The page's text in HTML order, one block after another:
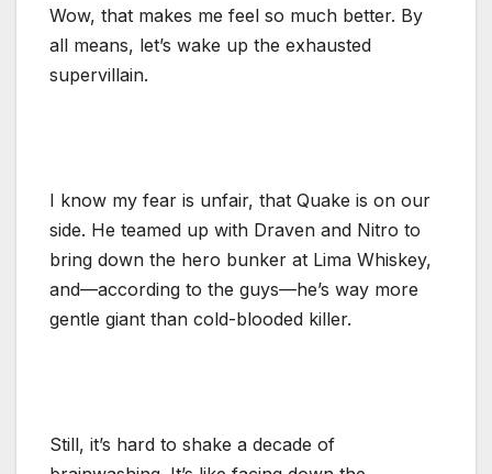
Wow, that makes me feel so much better. By
all means, let’s wake up the exhausted
supervillain.
I know my fear is unfair, that Quake is on our
side. He teamed up with Draven and Nitro to
bring down the hero bunker at Lima Whiskey,
and—according to the guys—he’s way more
gentle giant than cold-blooded killer.
Still, it’s hard to shake a decade of